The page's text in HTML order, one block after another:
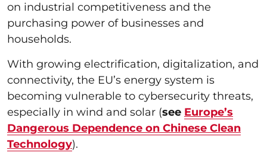
on industrial competitiveness and the
purchasing power of businesses and
households.
With growing electrification, digitalization, and
connectivity, the EU’s energy system is
becoming vulnerable to cybersecurity threats,
especially in wind and solar (see Europe’s
Dangerous Dependence on Chinese Clean
Technology).